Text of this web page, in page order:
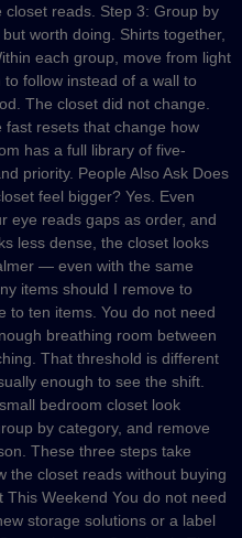
reads. Step 3: Group by
worth doing. Shirts together,
each group, move from light
follow instead of a wall to
The closet did not change.
resets that change how
has a full library of five-
priority. People Also Ask Does
feel bigger? Yes. Even
eye reads gaps as order, and
less dense, the closet looks
— even with the same
items should I remove to
to ten items. You do not need
breathing room between
That threshold is different
enough to see the shift.
bedroom closet look
by category, and remove
These three steps take
the closet reads without buying
This Weekend You do not need
storage solutions or a label